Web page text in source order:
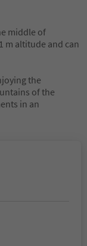
middle of
m altitude and can
the
of the
in an